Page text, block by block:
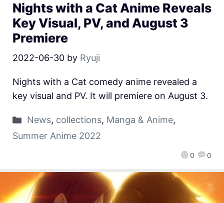
Nights with a Cat Anime Reveals
Key Visual, PV, and August 3
Premiere
2022-06-30 by Ryuji
0 0
Nights with a Cat comedy anime revealed a
key visual and PV. It will premiere on August 3.
News, collections, Manga & Anime,
Summer Anime 2022